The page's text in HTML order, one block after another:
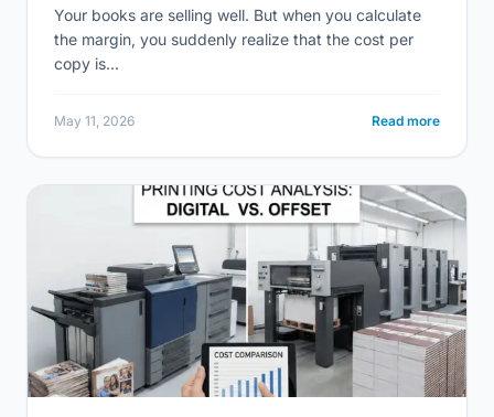
Your books are selling well. But when you calculate
the margin, you suddenly realize that the cost per
copy is...
May 11, 2026 Read more